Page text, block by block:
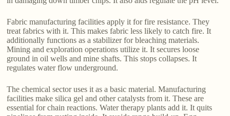
Fabric manufacturing facilities apply it for fire resistance. They
treat fabrics with it. This makes fabric less likely to catch fire. It
additionally functions as a stabilizer for bleaching materials.
Mining and exploration operations utilize it. It secures loose
ground in oil wells and mine shafts. This stops collapses. It
regulates water flow underground.
The chemical sector uses it as a basic material. Manufacturing
facilities make silica gel and other catalysts from it. These are
essential for chain reactions. Water therapy plants add it. It quits